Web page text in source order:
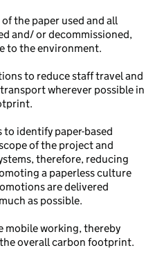
the paper used and all
and/ or decommissioned,
to the environment.
to reduce staff travel and
wherever possible in
identify paper-based
of the project and
therefore, reducing
a paperless culture
are delivered
as possible.
mobile working, thereby
overall carbon footprint.